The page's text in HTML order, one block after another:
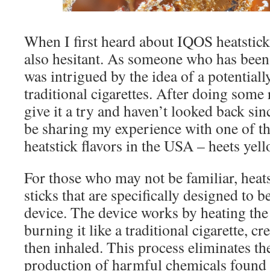
When I first heard about IQOS
also hesitant. As someone who has
was intrigued by the idea of a
traditional cigarettes. After doing some
give it a try and haven’t looked back
be sharing my experience with one of
heatstick flavors in the USA – heets
For those who may not be familiar,
sticks that are specifically designed to
device. The device works by heating
burning it like a traditional cigarette,
then inhaled. This process eliminates
production of harmful chemicals found